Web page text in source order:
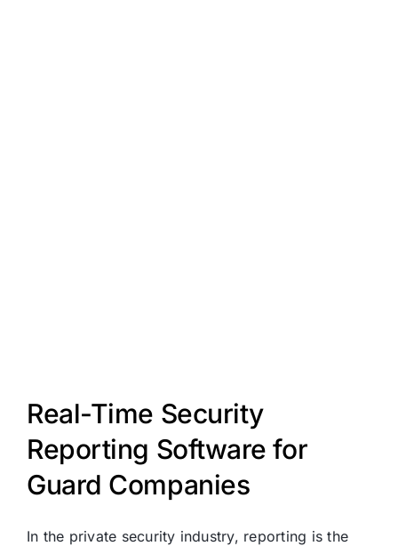
Real-Time Security
Reporting Software for
Guard Companies
In the private security industry, reporting is the